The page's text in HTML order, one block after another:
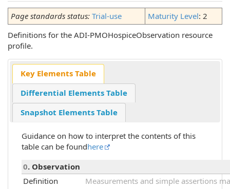
Page standards status: Trial-use Maturity Level: 2
Definitions for the ADI-PMOHospiceObservation resource
profile.
Key Elements Table
Differential Elements Table
Snapshot Elements Table
Guidance on how to interpret the contents of this
table can be foundhere
0. Observation
Definition
Measurements and simple assertions